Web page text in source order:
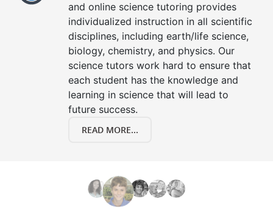
and online science tutoring provides
individualized instruction in all scientific
disciplines, including earth/life science,
biology, chemistry, and physics. Our
science tutors work hard to ensure that
each student has the knowledge and
learning in science that will lead to
future success.
READ MORE...